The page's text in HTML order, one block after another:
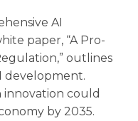
AI
paper, “A Pro-
outlines
development.
innovation could
by 2035.